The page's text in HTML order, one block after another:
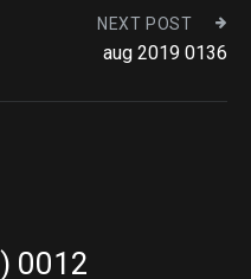
NEXT POST
aug 2019 0136
0012